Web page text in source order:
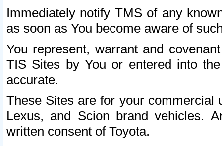
Immediately notify TMS of any
as soon as You become aware of
You represent, warrant and
TIS Sites by You or entered into
accurate.
These Sites are for your commercial
Lexus, and Scion brand vehicles.
written consent of Toyota.